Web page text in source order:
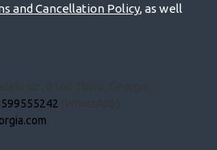
and Cancellation Policy, as well